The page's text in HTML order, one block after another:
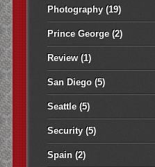
Photography(19)
Prince George(2)
Review(1)
San Diego(5)
Seattle(5)
Security(5)
Spain(2)